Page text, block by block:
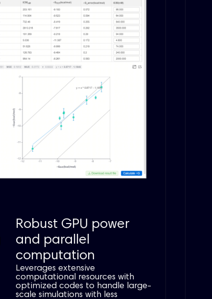
Robust GPU power
and parallel
computation
Leverages extensive
computational resources with
optimized codes to handle large-
scale simulations with less